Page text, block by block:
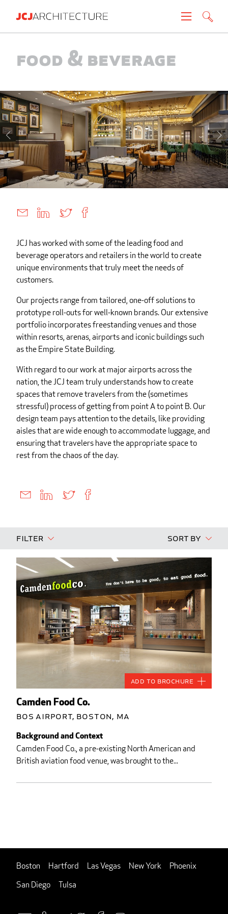
News
About
Careers
Contact
Create brochure
Food & Beverage
JCJ has worked with some of the leading food and
beverage operators and retailers in the world to create
unique environments that truly meet the needs of
customers.
Our projects range from tailored, one-off solutions to
prototype roll-outs for well-known brands. Our extensive
portfolio incorporates freestanding venues and those
within resorts, arenas, airports and iconic buildings such
as the Empire State Building.
With regard to our work at major airports across the
nation, the JCJ team truly understands how to create
spaces that remove travelers from the (sometimes
stressful) process of getting from point A to point B. Our
design team pays attention to the details, like providing
aisles that are wide enough to accommodate luggage, and
ensuring that travelers have the appropriate space to
rest from the chaos of the day.
Filter Sort By
Camden Food Co.
BOS Airport, Boston, MA
Background and Context
Camden Food Co., a pre-existing North American and
British aviation food venue, was brought to the...
Add to Brochure
Boston Hartford Las Vegas New York
Phoenix
San Diego
Tulsa